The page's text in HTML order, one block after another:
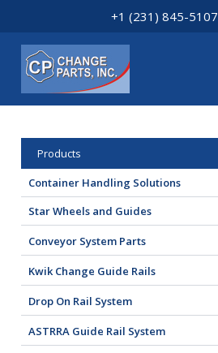
+1 (231) 845-5107
Products
Container Handling Solutions
Star Wheels and Guides
Conveyor System Parts
Kwik Change Guide Rails
Drop On Rail System
ASTRRA Guide Rail System